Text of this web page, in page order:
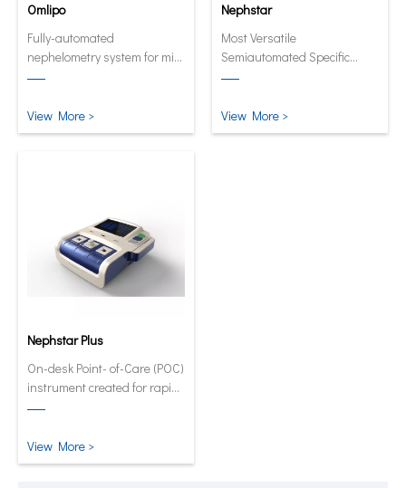
Omlipo
Fully-automated
nephelometry system for mid
to high volume throughput
View More >
Nephstar
Most Versatile
Semiautomated Specific
Protein Analyzer
View More >
Nephstar Plus
On-desk Point- of-Care (POC)
instrument created for rapid
test of HbA1C, CRP, mALB and
View More >